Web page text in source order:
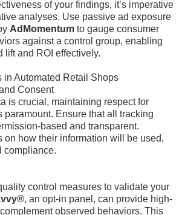
of your findings, it’s imperative
analyses. Use passive ad exposure
AdMomentum to gauge consumer
against a control group, enabling
lift and ROI effectively.
in Automated Retail Shops
Consent
is crucial, maintaining respect for
paramount. Ensure that all tracking
based and transparent.
on how their information will be used,
compliance.
control measures to validate your
, an opt-in panel, can provide high-
observed behaviors. This